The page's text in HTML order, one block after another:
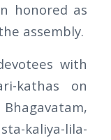
honored as
assembly.
with
kathas on
kaliya-lila-